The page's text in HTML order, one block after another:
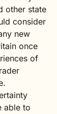
other state
consider
new
once
of
able to